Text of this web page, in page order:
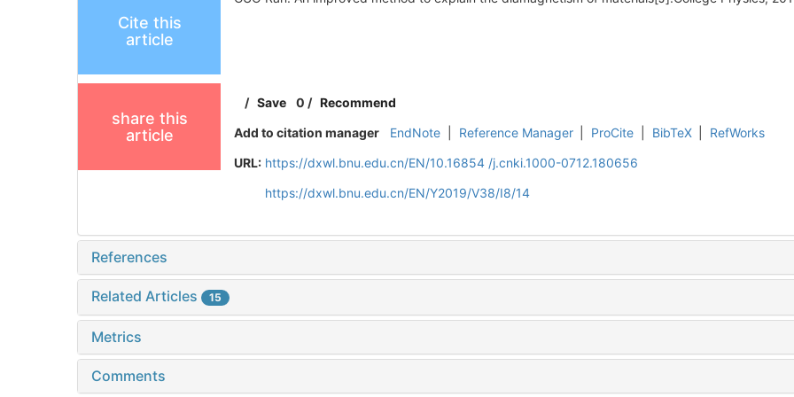
Cite this
article
share this
article
/Save 0 /Recommend
Add to citation manager
EndNote Reference Manager ProCite BibTeX
RefWorks
URL: https://dxwl.bnu.edu.cn/EN/10.16854 /j.cnki.1000-0712.180656
https://dxwl.bnu.edu.cn/EN/Y2019/V38/I8/14
References
Related Articles 15
Metrics
Comments